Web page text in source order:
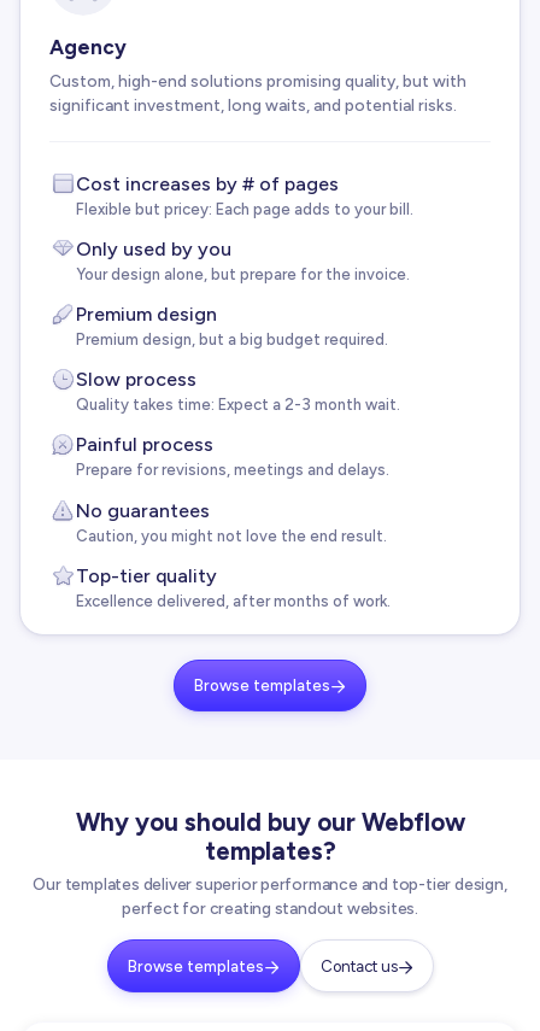
Agency
Custom, high-end solutions promising quality, but with
significant investment, long waits, and potential risks.
Cost increases by # of pages
Flexible but pricey: Each page adds to your bill.
Only used by you
Your design alone, but prepare for the invoice.
Premium design
Premium design, but a big budget required.
Slow process
Quality takes time: Expect a 2-3 month wait.
Painful process
Prepare for revisions, meetings and delays.
No guarantees
Caution, you might not love the end result.
Top-tier quality
Excellence delivered, after months of work.
Browse templates
Why you should buy our Webflow
templates?
Our templates deliver superior performance and top-tier design,
perfect for creating standout websites.
Browse templates Contact us